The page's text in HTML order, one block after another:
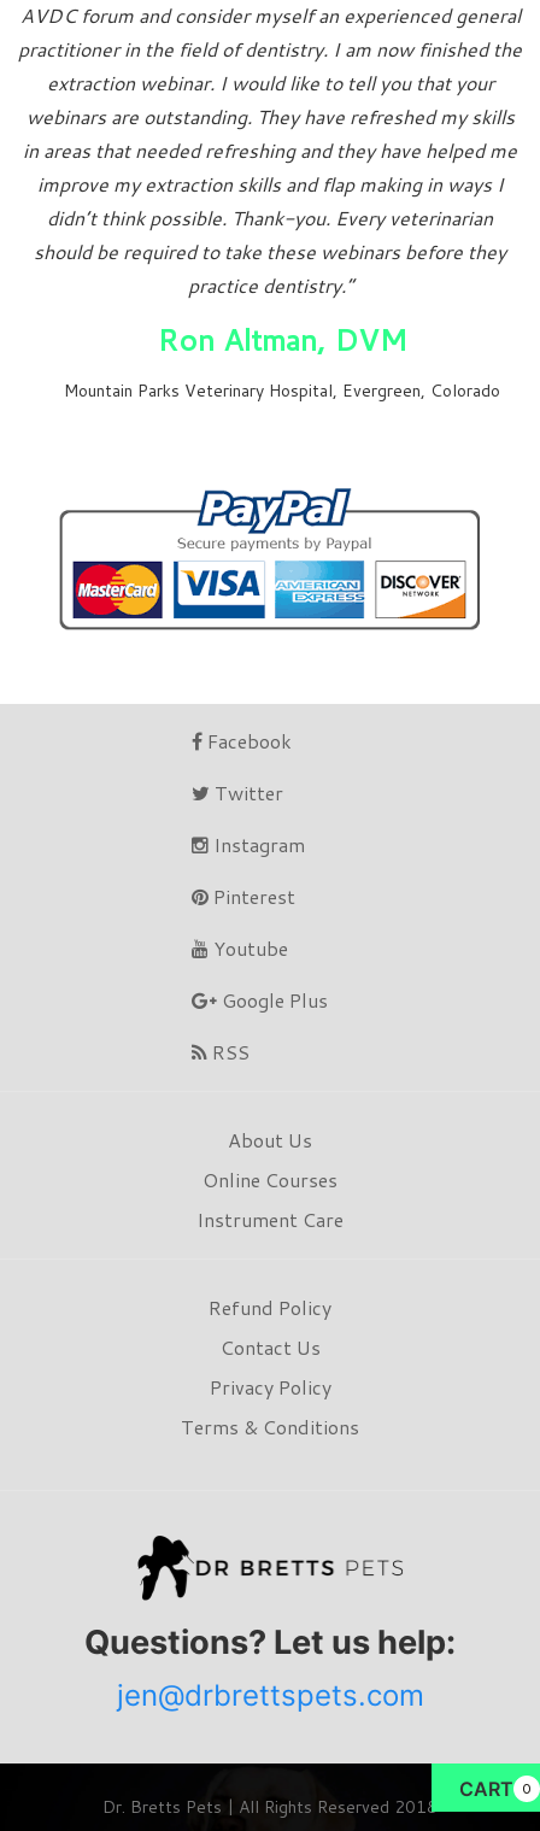
AVDC forum and consider myself an experienced general
practitioner in the field of dentistry. I am now finished the
extraction webinar. I would like to tell you that your
webinars are outstanding. They have refreshed my skills
in areas that needed refreshing and they have helped me
improve my extraction skills and flap making in ways I
didn’t think possible. Thank-you. Every veterinarian
should be required to take these webinars before they
practice dentistry.”
Ron Altman, DVM
Mountain Parks Veterinary Hospital, Evergreen, Colorado
Facebook
Twitter
Instagram
Pinterest
Youtube
Google Plus
RSS
About Us
Online Courses
Instrument Care
Refund Policy
Contact Us
Privacy Policy
Terms & Conditions
Questions? Let us help:
jen@drbrettspets.com
CART 0
Dr. Bretts Pets | All Rights Reserved 2018